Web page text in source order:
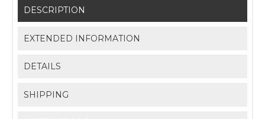
DESCRIPTION
EXTENDED INFORMATION
DETAILS
SHIPPING